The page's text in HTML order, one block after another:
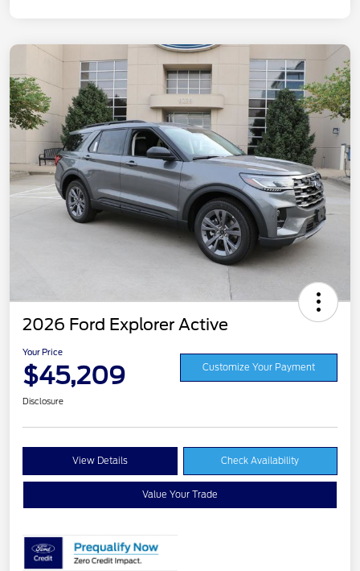
2026 Ford Explorer Active
Your Price
$45,209 Customize Your Payment
Disclosure
View Details Check Availability
Value Your Trade